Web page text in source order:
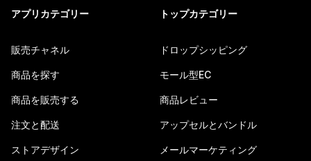
アプリカテゴリー
販売チャネル
商品を探す
商品を販売する
注文と配送
ストアデザイン
トップカテゴリー
ドロップシッピング
モール型EC
商品レビュー
アップセルとバンドル
メールマーケティング